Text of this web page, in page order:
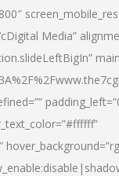
Media”